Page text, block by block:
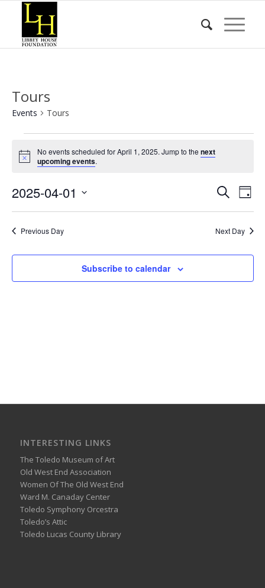
Tours
Events Tours
for
1,
2025
Notice
No events scheduled for April 1, 2025. Jump to the next
upcoming events.
Events
and
SearchDay
2025-04-01
Previous Day
Next Day
Subscribe to calendar
INTERESTING LINKS
The Toledo Museum of Art
Old West End Association
Women Of The Old West End
Ward M. Canaday Center
Toledo Symphony Orcestra
Toledo’s Attic
Toledo Lucas County Library